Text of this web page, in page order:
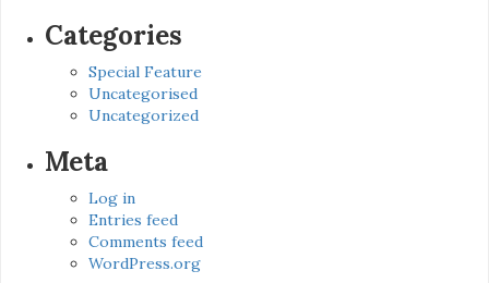
Categories
Special Feature
Uncategorised
Uncategorized
Meta
Log in
Entries feed
Comments feed
WordPress.org